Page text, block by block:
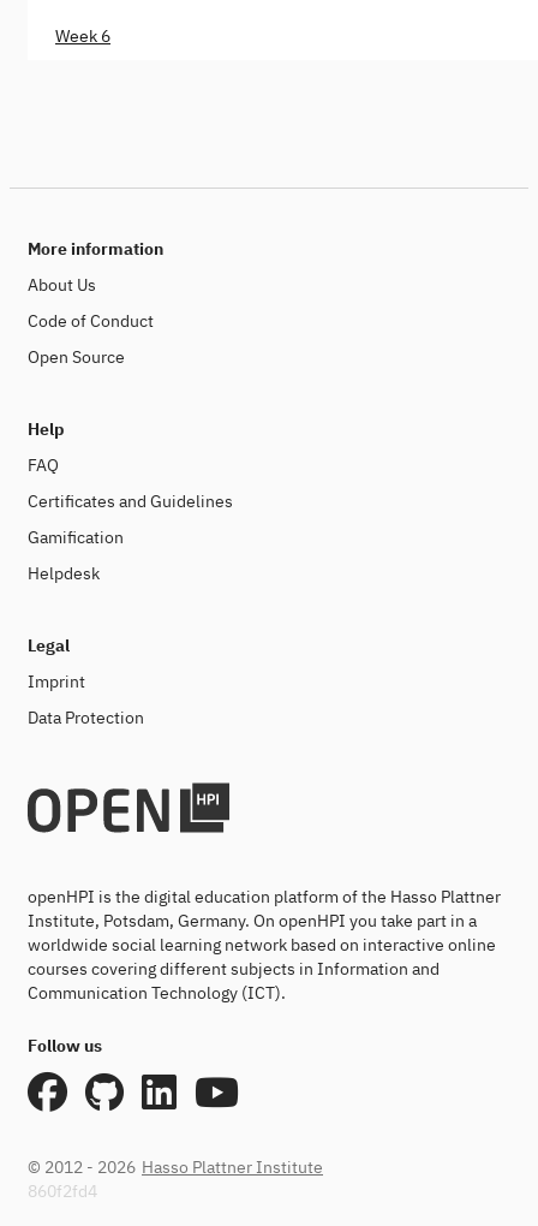
Week 6
More information
About Us
Code of Conduct
Open Source
Help
FAQ
Certificates and Guidelines
Gamification
Helpdesk
Legal
Imprint
Data Protection
openHPI is the digital education platform of the Hasso Plattner
Institute, Potsdam, Germany. On openHPI you take part in a
worldwide social learning network based on interactive online
courses covering different subjects in Information and
Communication Technology (ICT).
Follow us
© 2012 - 2026 Hasso Plattner Institute
860f2fd4